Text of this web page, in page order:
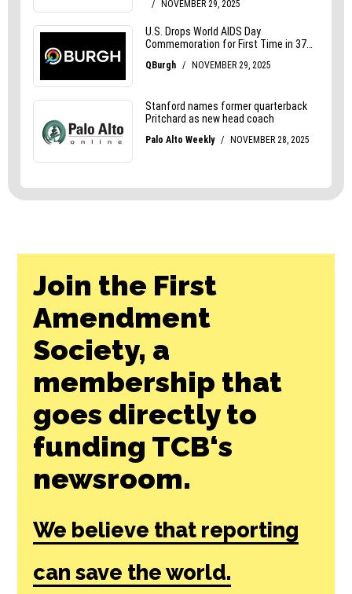
Join the First
Amendment
Society, a
membership that
goes directly to
funding TCB‘s
newsroom.
We believe that reporting
can save the world.